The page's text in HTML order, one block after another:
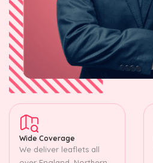
Wide Coverage
We deliver leaflets all